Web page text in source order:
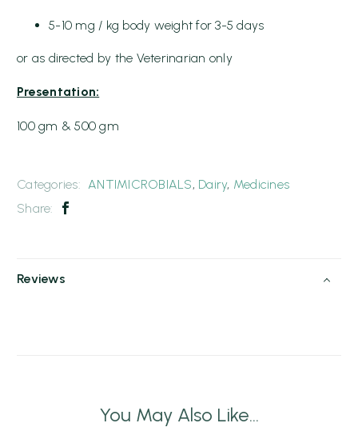
5-10 mg / kg body weight for 3-5 days
or as directed by the Veterinarian only
Presentation:
100 gm & 500 gm
Categories: ANTIMICROBIALS, Dairy, Medicines
Share:
Reviews
You May Also Like...